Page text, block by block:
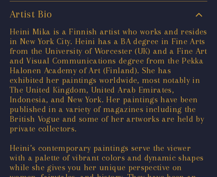
Artist Bio
Heini Mika is a Finnish artist who works and resides
in New York City. Heini has a BA degree in Fine Arts
from the University of Worcester (UK) and a Fine Art
and Visual Communications degree from the Pekka
Halonen Academy of Art (Finland). She has
exhibited her paintings worldwide, most notably in
The United Kingdom, United Arab Emirates,
Indonesia, and New York. Her paintings have been
published in a variety of magazines including the
British Vogue and some of her artworks are held by
private collectors.
Heini’s contemporary paintings serve the viewer
with a palette of vibrant colors and dynamic shapes
while she gives you her unique perspective on